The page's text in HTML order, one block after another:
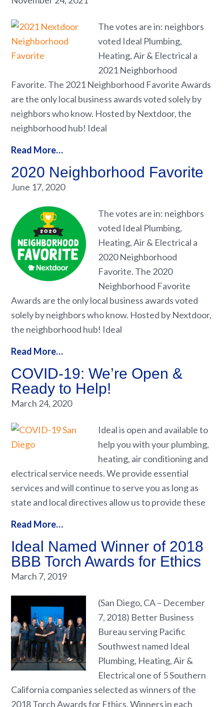
The votes are in: neighbors
voted Ideal Plumbing,
Heating, Air & Electrical a
2021 Neighborhood
Favorite. The 2021 Neighborhood Favorite Awards
are the only local business awards voted solely by
neighbors who know. Hosted by Nextdoor, the
neighborhood hub! Ideal
Read More…
2020 Neighborhood Favorite
June 17, 2020
The votes are in: neighbors
voted Ideal Plumbing,
Heating, Air & Electrical a
2020 Neighborhood
Favorite. The 2020
Neighborhood Favorite
Awards are the only local business awards voted
solely by neighbors who know. Hosted by Nextdoor,
the neighborhood hub! Ideal
Read More…
COVID-19: We’re Open &
Ready to Help!
March 24, 2020
Ideal is open and available to
help you with your plumbing,
heating, air conditioning and
electrical service needs. We provide essential
services and will continue to serve you as long as
state and local directives allow us to provide these
Read More…
Ideal Named Winner of 2018
BBB Torch Awards for Ethics
March 7, 2019
(San Diego, CA – December
7, 2018) Better Business
Bureau serving Pacific
Southwest named Ideal
Plumbing, Heating, Air &
Electrical one of 5 Southern
California companies selected as winners of the
2018 Torch Awards for Ethics. Winners in each